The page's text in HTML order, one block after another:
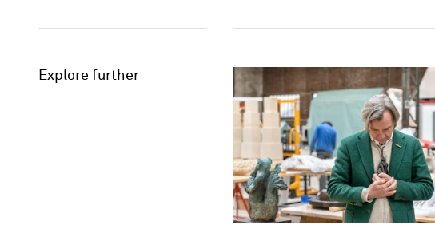
Explore further